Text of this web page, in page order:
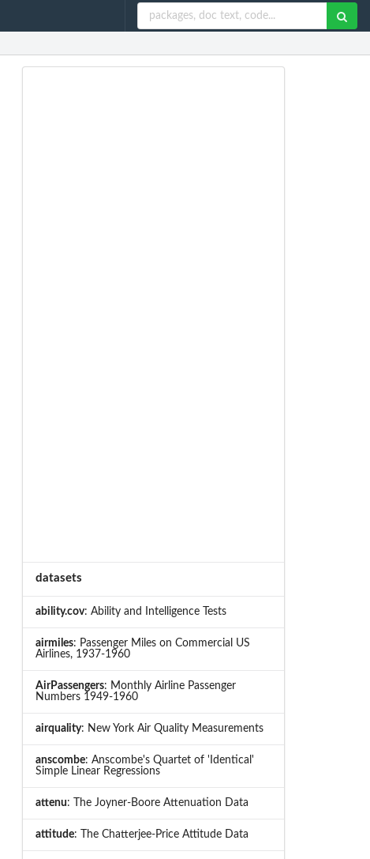
datasets
ability.cov: Ability and Intelligence Tests
airmiles: Passenger Miles on Commercial US
Airlines, 1937-1960
AirPassengers: Monthly Airline Passenger
Numbers 1949-1960
airquality: New York Air Quality Measurements
anscombe: Anscombe's Quartet of 'Identical'
Simple Linear Regressions
attenu: The Joyner-Boore Attenuation Data
attitude: The Chatterjee-Price Attitude Data